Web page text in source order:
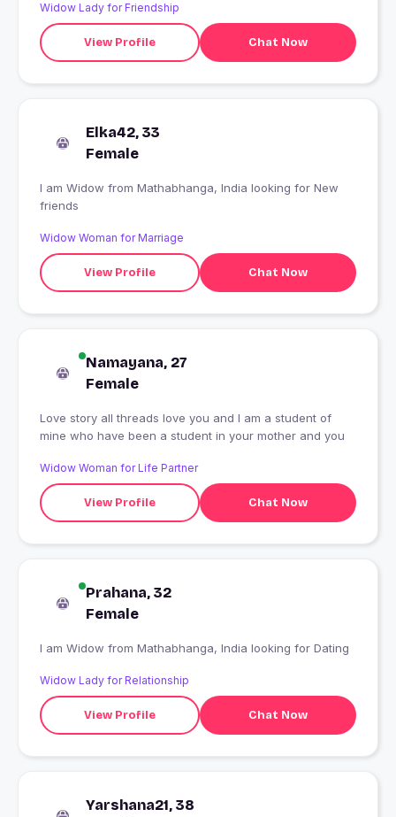
Widow Lady for Friendship
View Profile Chat Now
Elka42, 33
Female
I am Widow from Mathabhanga, India looking for New
friends
Widow Woman for Marriage
View Profile Chat Now
Namayana, 27
Female
Love story all threads love you and I am a student of
mine who have been a student in your mother and you
Widow Woman for Life Partner
View Profile Chat Now
Prahana, 32
Female
I am Widow from Mathabhanga, India looking for Dating
Widow Lady for Relationship
View Profile Chat Now
Yarshana21, 38